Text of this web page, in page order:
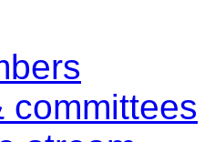
committees